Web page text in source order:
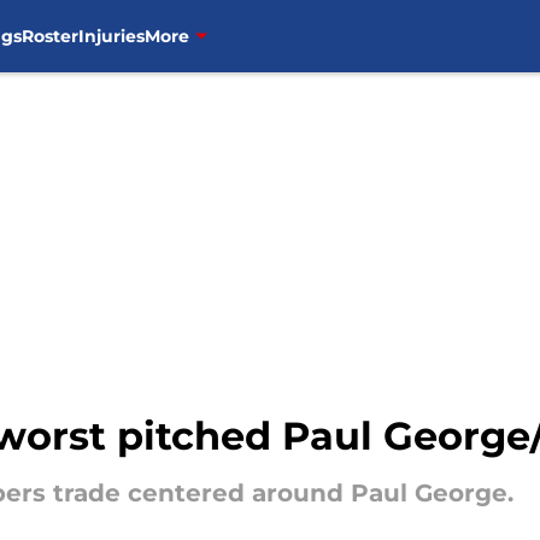
RosterInjuriesMore
pitched Paul
trade centered around Paul George.